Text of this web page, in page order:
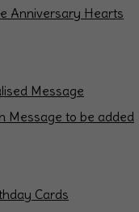
Anniversary Hearts
Message
Message to be added
Cards